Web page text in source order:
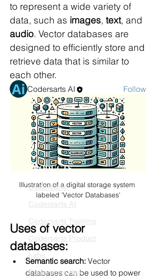
to represent a wide variety of
data, such as images, text
audio. Vector databases are
designed to efficiently store and
retrieve data that is similar to
each other.
Illustration of a digital storage system
labeled 'Vector Databases'
Uses of vector
databases:
Semantic search: Vector
databases can be used to power
About
Explore the intricate workings of AI
systems.Engage in discu...
Read more
Members
Codersarts AI
Follow
See All Members (1)
PRODUCTS
Codersarts
Codersarts AI
Codersarts Training
Codersarts Product
Labs
Codersarts.dev